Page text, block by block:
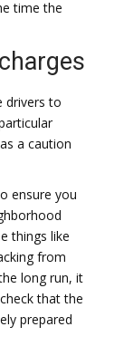
time the
drivers to
a caution
ensure you
things like
from
long run, it
that the
prepared